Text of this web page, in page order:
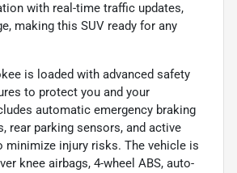
with real-time traffic updates,
making this SUV ready for any
is loaded with advanced safety
to protect you and your
automatic emergency braking
rear parking sensors, and active
minimize injury risks. The vehicle is
knee airbags, 4-wheel ABS, auto-